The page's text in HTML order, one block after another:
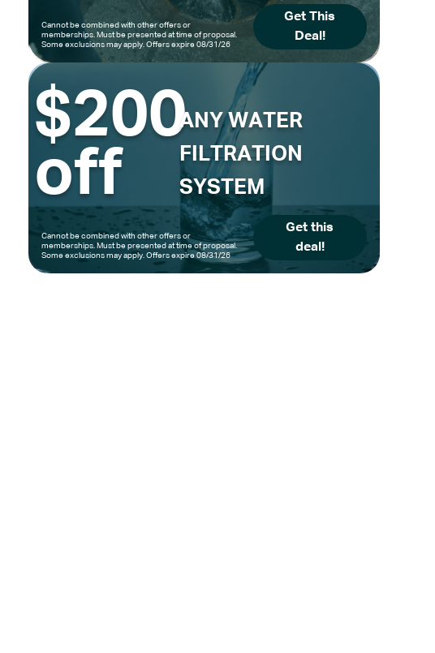
Cannot be combined with other offers or
memberships. Must be presented at time of proposal.
Some exclusions may apply. Offers expire 08/31/26
Get This
Deal!
$200
off
ANY WATER
FILTRATION
SYSTEM
Cannot be combined with other offers or
memberships. Must be presented at time of proposal.
Some exclusions may apply. Offers expire 08/31/26
Get this
deal!